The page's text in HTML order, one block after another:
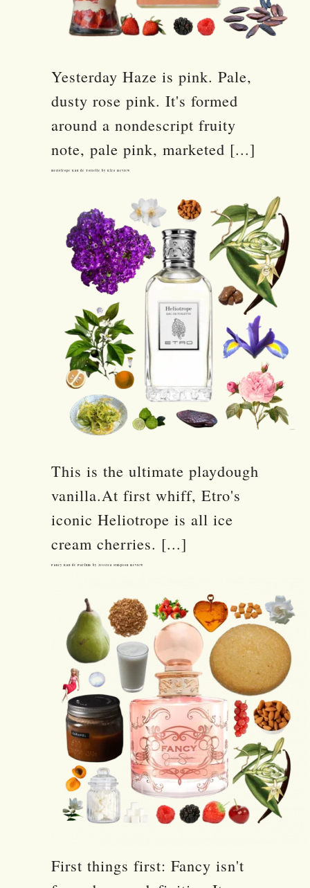
Yesterday Haze is pink. Pale,
dusty rose pink. It's formed
around a nondescript fruity
note, pale pink, marketed [...]
Heliotrope Eau de Toilette by Etro Review
This is the ultimate playdough
vanilla.At first whiff, Etro's
iconic Heliotrope is all ice
cream cherries. [...]
Fancy Eau de Parfum by Jessica Simpson Review
First things first: Fancy isn't